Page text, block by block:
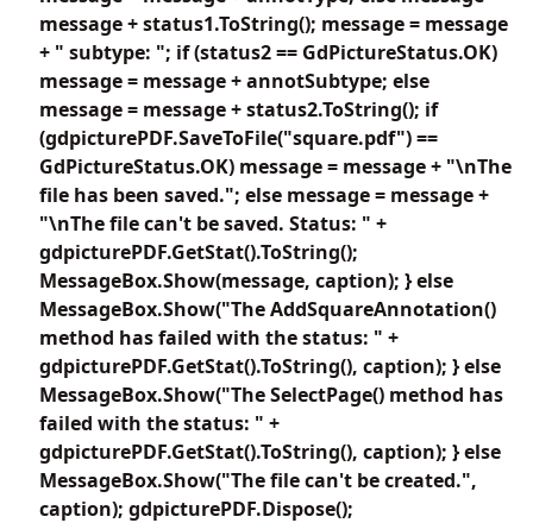
message + status1.ToString(); message = message
+ " subtype: "; if (status2 == GdPictureStatus.OK)
message = message + annotSubtype; else
message = message + status2.ToString(); if
(gdpicturePDF.SaveToFile("square.pdf") ==
GdPictureStatus.OK) message = message + "\nThe
file has been saved."; else message = message +
"\nThe file can't be saved. Status: " +
gdpicturePDF.GetStat().ToString();
MessageBox.Show(message, caption); } else
MessageBox.Show("The AddSquareAnnotation()
method has failed with the status: " +
gdpicturePDF.GetStat().ToString(), caption); } else
MessageBox.Show("The SelectPage() method has
failed with the status: " +
gdpicturePDF.GetStat().ToString(), caption); } else
MessageBox.Show("The file can't be created.",
caption); gdpicturePDF.Dispose();